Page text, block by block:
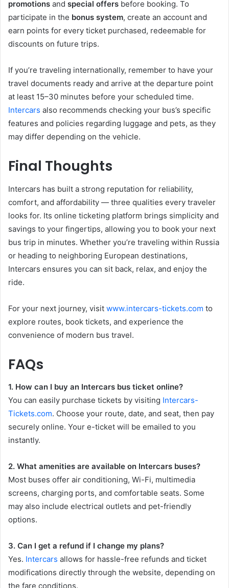
promotions and special offers before booking. To
participate in the bonus system, create an account and
earn points for every ticket purchased, redeemable for
discounts on future trips.
If you’re traveling internationally, remember to have your
travel documents ready and arrive at the departure point
at least 15–30 minutes before your scheduled time.
Intercars also recommends checking your bus’s specific
features and policies regarding luggage and pets, as they
may differ depending on the vehicle.
Final Thoughts
Intercars has built a strong reputation for reliability,
comfort, and affordability — three qualities every traveler
looks for. Its online ticketing platform brings simplicity and
savings to your fingertips, allowing you to book your next
bus trip in minutes. Whether you’re traveling within Russia
or heading to neighboring European destinations,
Intercars ensures you can sit back, relax, and enjoy the
ride.
For your next journey, visit www.intercars-tickets.com to
explore routes, book tickets, and experience the
convenience of modern bus travel.
FAQs
1. How can I buy an Intercars bus ticket online?
You can easily purchase tickets by visiting Intercars-
Tickets.com. Choose your route, date, and seat, then pay
securely online. Your e-ticket will be emailed to you
instantly.
2. What amenities are available on Intercars buses?
Most buses offer air conditioning, Wi-Fi, multimedia
screens, charging ports, and comfortable seats. Some
may also include electrical outlets and pet-friendly
options.
3. Can I get a refund if I change my plans?
Yes. Intercars allows for hassle-free refunds and ticket
modifications directly through the website, depending on
the fare conditions.